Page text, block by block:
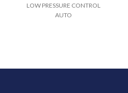
LOW PRESSURE CONTROL
AUTO